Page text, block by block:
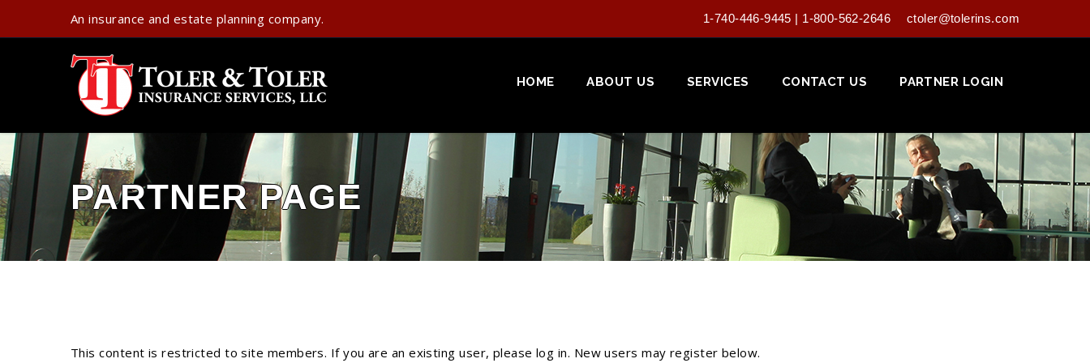
An insurance and estate planning company. 1-740-446-9445 | 1-800-562-2646 ctoler@tolerins.com
HOME ABOUT US SERVICES CONTACT US PARTNER LOGIN
PARTNER PAGE
This content is restricted to site members. If you are an existing user, please log in. New users may register below.